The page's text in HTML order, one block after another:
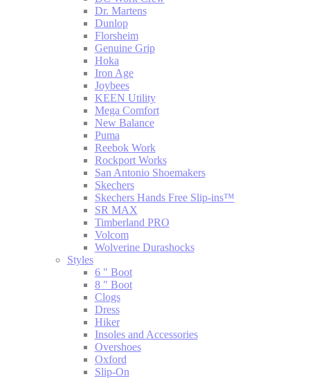
Dr. Martens
Dunlop
Florsheim
Genuine Grip
Hoka
Iron Age
Joybees
KEEN Utility
Mega Comfort
New Balance
Puma
Reebok Work
Rockport Works
San Antonio Shoemakers
Skechers
Skechers Hands Free Slip-ins™
SR MAX
Timberland PRO
Volcom
Wolverine Durashocks
Styles
6 " Boot
8 " Boot
Clogs
Dress
Hiker
Insoles and Accessories
Overshoes
Oxford
Slip-On